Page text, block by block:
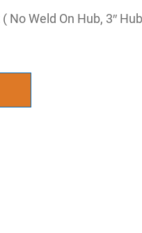
No Weld On Hub, 3″